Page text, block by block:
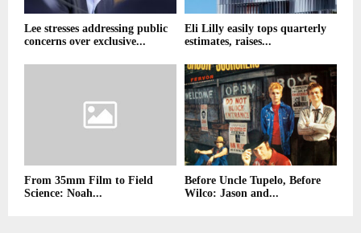
Lee stresses addressing public
concerns over exclusive...
Eli Lilly easily tops quarterly
estimates, raises...
From 35mm Film to Field
Science: Noah...
Before Uncle Tupelo, Before
Wilco: Jason and...